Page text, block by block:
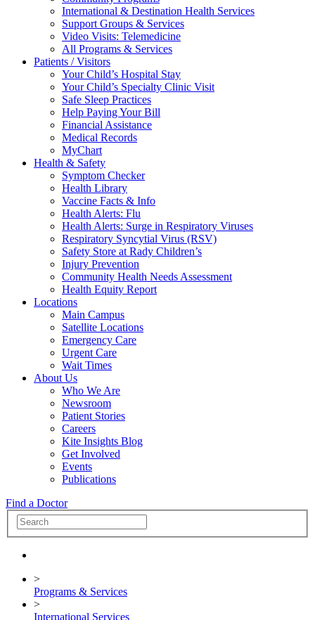
International & Destination Health Services
Support Groups & Services
Video Visits: Telemedicine
All Programs & Services
Patients / Visitors
Your Child’s Hospital Stay
Your Child’s Specialty Clinic Visit
Safe Sleep Practices
Help Paying Your Bill
Financial Assistance
Medical Records
MyChart
Health & Safety
Symptom Checker
Health Library
Vaccine Facts & Info
Health Alerts: Flu
Health Alerts: Surge in Respiratory Viruses
Respiratory Syncytial Virus (RSV)
Safety Store at Rady Children’s
Injury Prevention
Community Health Needs Assessment
Health Equity Report
Locations
Main Campus
Satellite Locations
Emergency Care
Urgent Care
Wait Times
About Us
Who We Are
Newsroom
Patient Stories
Careers
Kite Insights Blog
Get Involved
Events
Publications
Find a Doctor
>
Programs & Services
>
International Services